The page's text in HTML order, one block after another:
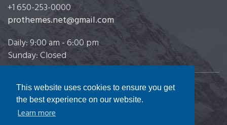
This website uses cookies to ensure you get
the best experience on our website.
Learn more
+1 650-253-0000
prothemes.net@gmail.com
Daily: 9:00 am - 6:00 pm
Sunday: Closed
Copyright 2017 FRESHFACE © All Rights Reserved